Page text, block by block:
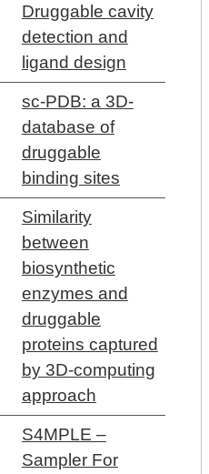
Druggable cavity
detection and
ligand design
sc-PDB: a 3D-
database of
druggable
binding sites
Similarity
between
biosynthetic
enzymes and
druggable
proteins captured
by 3D-computing
approach
S4MPLE –
Sampler For